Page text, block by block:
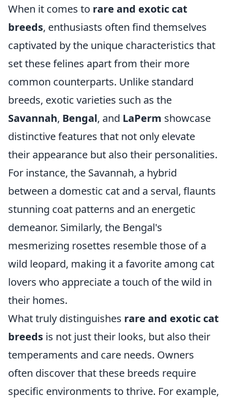
When it comes to rare and exotic cat
breeds, enthusiasts often find themselves
captivated by the unique characteristics that
set these felines apart from their more
common counterparts. Unlike standard
breeds, exotic varieties such as the
Savannah, Bengal, and LaPerm showcase
distinctive features that not only elevate
their appearance but also their personalities.
For instance, the Savannah, a hybrid
between a domestic cat and a serval, flaunts
stunning coat patterns and an energetic
demeanor. Similarly, the Bengal's
mesmerizing rosettes resemble those of a
wild leopard, making it a favorite among cat
lovers who appreciate a touch of the wild in
their homes.
What truly distinguishes rare and exotic cat
breeds is not just their looks, but also their
temperaments and care needs. Owners
often discover that these breeds require
specific environments to thrive. For example,